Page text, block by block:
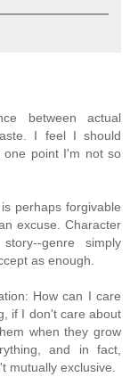
between actual
I feel I should
one point I'm not so
perhaps forgivable
excuse. Character
genre simply
as enough.
How can I care
if I don't care about
when they grow
and in fact,
mutually exclusive.